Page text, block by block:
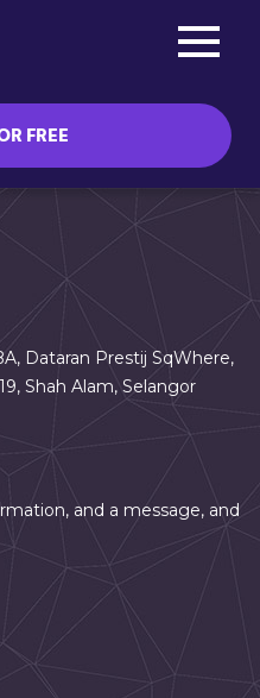
FREE
Dataran Prestij SqWhere,
Shah Alam, Selangor
and a message, and